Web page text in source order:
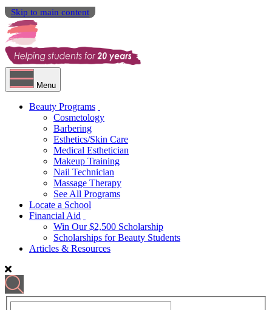
Skip to main content
Menu
Beauty Programs
Cosmetology
Barbering
Esthetics/Skin Care
Medical Esthetician
Makeup Training
Nail Technician
Massage Therapy
See All Programs
Locate a School
Financial Aid
Win Our $2,500 Scholarship
Scholarships for Beauty Students
Articles & Resources